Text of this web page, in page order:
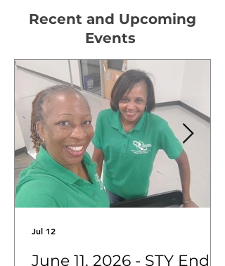
Recent and Upcoming
Events
June 11, 2026 - STY End
Jul 12